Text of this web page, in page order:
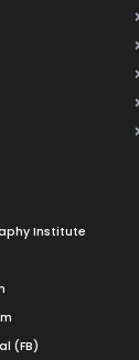
Institute
(FB)